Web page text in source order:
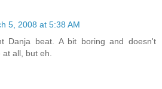
5, 2008 at 5:38 AM
Danja beat. A bit boring and doesn't
all, but eh.